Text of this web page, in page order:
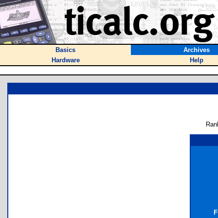
Basics Archives
Hardware
Help